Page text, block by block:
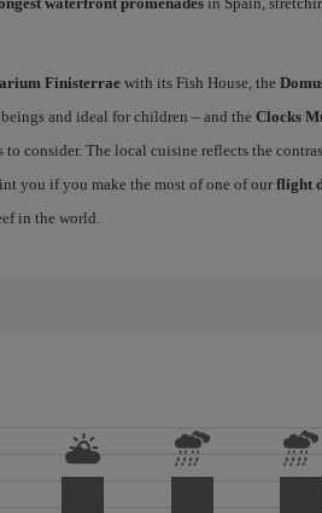
Finisterraewith its Fish House, the
and ideal for children – and the Clocks
consider. The local cuisine reflects the
you if you make the most of one of our flight
in the world.